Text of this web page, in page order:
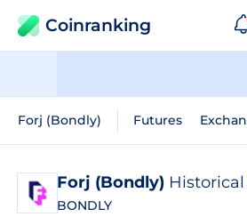
Coinranking
Forj (Bondly) Futures
Forj (Bondly)
BONDLY